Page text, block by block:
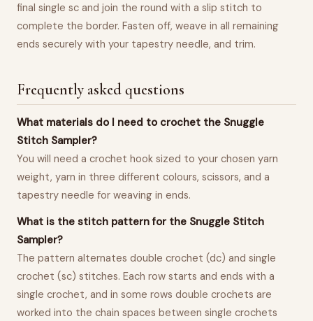
final single sc and join the round with a slip stitch to
complete the border. Fasten off, weave in all remaining
ends securely with your tapestry needle, and trim.
Frequently asked questions
What materials do I need to crochet the Snuggle
Stitch Sampler?
You will need a crochet hook sized to your chosen yarn
weight, yarn in three different colours, scissors, and a
tapestry needle for weaving in ends.
What is the stitch pattern for the Snuggle Stitch
Sampler?
The pattern alternates double crochet (dc) and single
crochet (sc) stitches. Each row starts and ends with a
single crochet, and in some rows double crochets are
worked into the chain spaces between single crochets